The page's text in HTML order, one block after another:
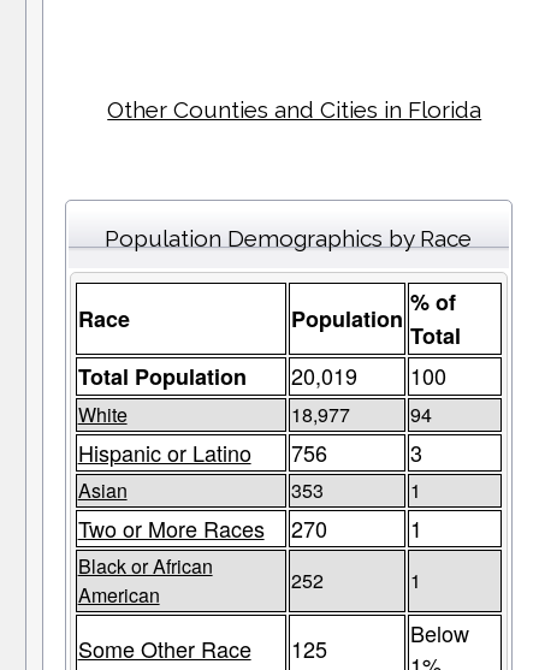
Other Counties and Cities in Florida
Population Demographics by Race
Race Population
% of
Total
Total Population
20,019 100
White 18,977 94
Hispanic or Latino 756 3
Asian 353 1
Two or More Races 270 1
Black or African
American
252 1
Some Other Race 125
Below